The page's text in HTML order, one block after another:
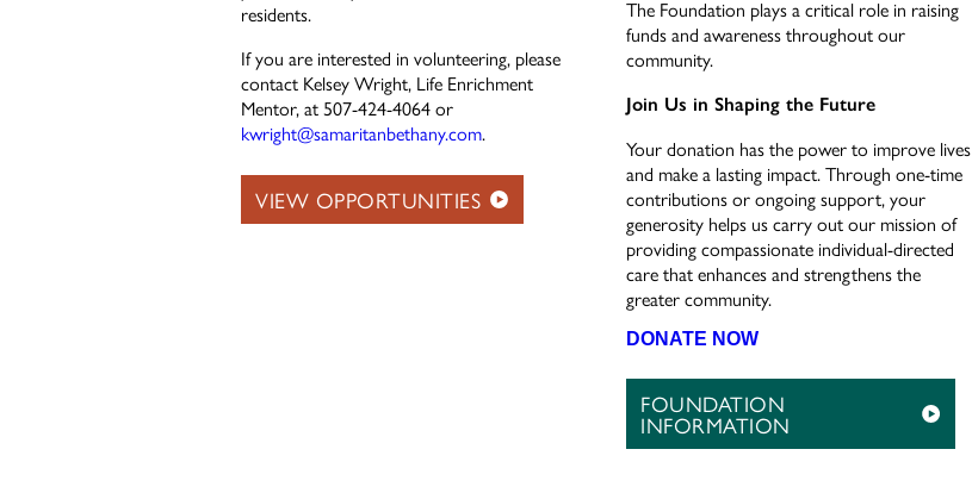
residents.
If you are interested in volunteering, please
contact Kelsey Wright, Life Enrichment
Mentor, at 507-424-4064 or
kwright@samaritanbethany.com.
VIEW OPPORTUNITIES
The Foundation plays a critical role in raising
funds and awareness throughout our
community.
Join Us in Shaping the Future
Your donation has the power to improve lives
and make a lasting impact. Through one-time
contributions or ongoing support, your
generosity helps us carry out our mission of
providing compassionate individual-directed
care that enhances and strengthens the
greater community.
DONATE NOW
FOUNDATION
INFORMATION